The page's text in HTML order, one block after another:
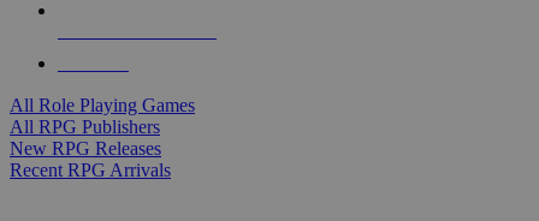
All Role Playing Games
All RPG Publishers
New RPG Releases
Recent RPG Arrivals